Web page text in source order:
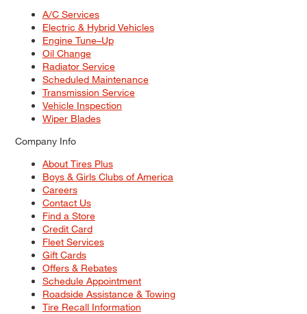
A/C Services
Electric & Hybrid Vehicles
Engine Tune–Up
Oil Change
Radiator Service
Scheduled Maintenance
Transmission Service
Vehicle Inspection
Wiper Blades
Company Info
About Tires Plus
Boys & Girls Clubs of America
Careers
Contact Us
Find a Store
Credit Card
Fleet Services
Gift Cards
Offers & Rebates
Schedule Appointment
Roadside Assistance & Towing
Tire Recall Information